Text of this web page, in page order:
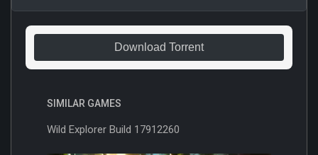
Download Torrent
SIMILAR GAMES
Wild Explorer Build 17912260